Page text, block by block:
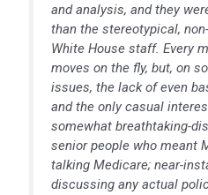
and analysis, and they
than the stereotypical,
White House staff. Every
moves on the fly, but, on
issues, the lack of even
and the only casual
somewhat breathtaking-
senior people who meant
talking Medicare; near-
discussing any actual